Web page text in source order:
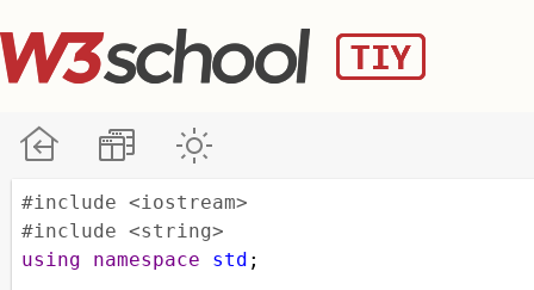
#include <iostream>
#include <string>
using
namespace std ;